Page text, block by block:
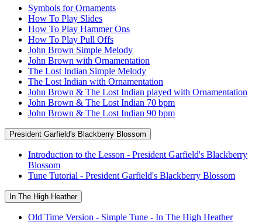
Symbols for Ornaments
How To Play Slides
How To Play Hammer Ons
How To Play Pull Offs
John Brown Simple Melody
John Brown with Ornamentation
The Lost Indian Simple Melody
The Lost Indian with Ornamentation
John Brown & The Lost Indian played with Ornamentation
John Brown & The Lost Indian 70 bpm
John Brown & The Lost Indian 90 bpm
President Garfield's Blackberry Blossom
Introduction to the Lesson - President Garfield's Blackberry
Blossom
Tune Tutorial - President Garfield's Blackberry Blossom
In The High Heather
Old Time Version - Simple Tune - In The High Heather